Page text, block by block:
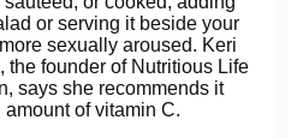
or serving it beside your
sexually aroused. Keri
the founder of Nutritious Life
says she recommends it
of vitamin C.